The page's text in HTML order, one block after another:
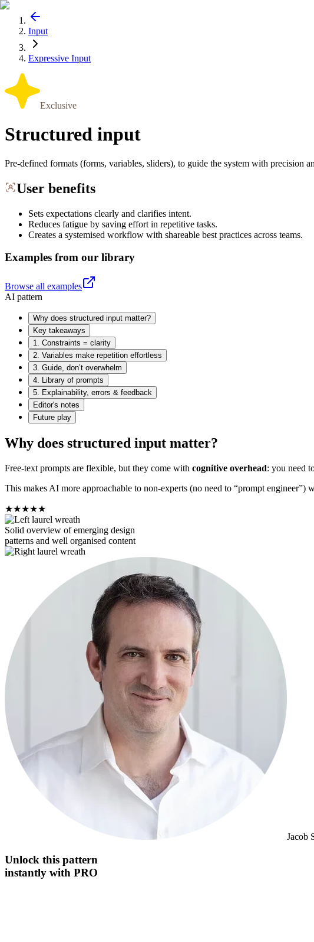
Input
Expressive Input
Exclusive
Structured input
Pre-defined formats (forms, variables, sliders), to guide the system with precision
User benefits
Sets expectations clearly and clarifies intent.
Reduces fatigue by saving effort in repetitive tasks.
Creates a systemised workflow with shareable best practices across teams.
Examples from our library
Browse all examples
AI pattern
Why does structured input matter?
Key takeaways
1. Constraints = clarity
2. Variables make repetition effortless
3. Guide, don’t overwhelm
4. Library of prompts
5. Explainability, errors & feedback
Editor's notes
Future play
Why does structured input matter?
Free-text prompts are flexible, but they come with cognitive overhead: you need
This makes AI more approachable to non-experts (no need to “prompt
★★★★★
Solid overview of emerging design
patterns and well organised content
Jacob
Unlock this pattern
instantly with PRO